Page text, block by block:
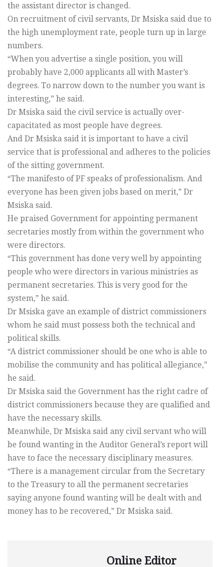
the assistant director is changed.
On recruitment of civil servants, Dr Msiska said due to
the high unemployment rate, people turn up in large
numbers.
“When you advertise a single position, you will
probably have 2,000 applicants all with Master’s
degrees. To narrow down to the number you want is
interesting,” he said.
Dr Msiska said the civil service is actually over-
capacitated as most people have degrees.
And Dr Msiska said it is important to have a civil
service that is professional and adheres to the policies
of the sitting government.
“The manifesto of PF speaks of professionalism. And
everyone has been given jobs based on merit,” Dr
Msiska said.
He praised Government for appointing permanent
secretaries mostly from within the government who
were directors.
“This government has done very well by appointing
people who were directors in various ministries as
permanent secretaries. This is very good for the
system,” he said.
Dr Msiska gave an example of district commissioners
whom he said must possess both the technical and
political skills.
“A district commissioner should be one who is able to
mobilise the community and has political allegiance,”
he said.
Dr Msiska said the Government has the right cadre of
district commissioners because they are qualified and
have the necessary skills.
Meanwhile, Dr Msiska said any civil servant who will
be found wanting in the Auditor General’s report will
have to face the necessary disciplinary measures.
“There is a management circular from the Secretary
to the Treasury to all the permanent secretaries
saying anyone found wanting will be dealt with and
money has to be recovered,” Dr Msiska said.
Online Editor